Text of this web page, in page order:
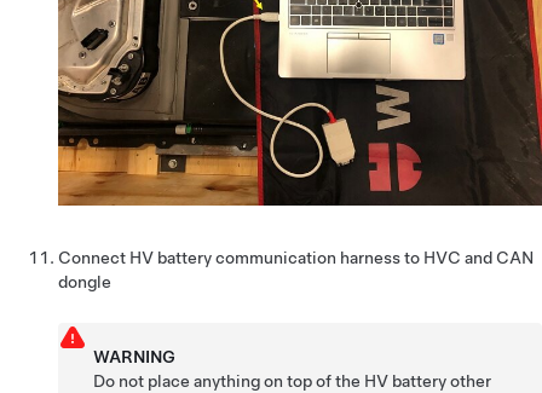
Connect HV battery communication harness to HVC and CAN
dongle
WARNING
Do not place anything on top of the HV battery other